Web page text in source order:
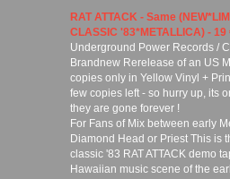
RAT ATTACK - Same
CLASSIC '83*METALLICA) - 19
Underground Power Records /
Brandnew Rerelease of an US
copies only in Yellow Vinyl +
few copies left - so hurry up, its
they are gone forever !
For Fans of Mix between early
Diamond Head or Priest This is
classic '83 RAT ATTACK demo
Hawaiian music scene of the